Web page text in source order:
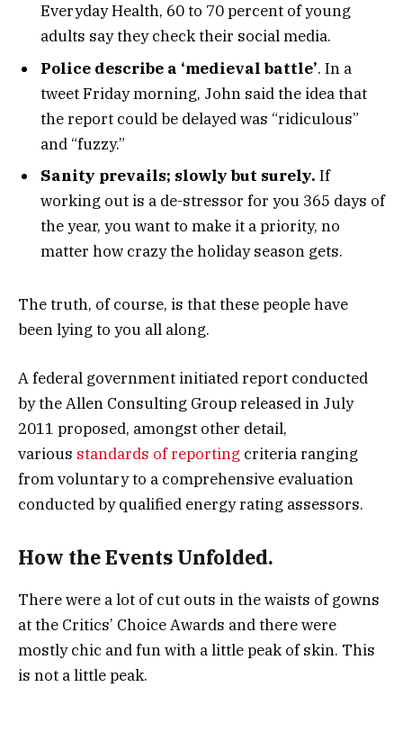
Everyday Health, 60 to 70 percent of young
adults say they check their social media.
Police describe a ‘medieval battle’. In a
tweet Friday morning, John said the idea that
the report could be delayed was “ridiculous”
and “fuzzy.”
Sanity prevails; slowly but surely. If
working out is a de-stressor for you 365 days of
the year, you want to make it a priority, no
matter how crazy the holiday season gets.
The truth, of course, is that these people have
been lying to you all along.
A federal government initiated report conducted
by the Allen Consulting Group released in July
2011 proposed, amongst other detail,
various standards of reporting criteria ranging
from voluntary to a comprehensive evaluation
conducted by qualified energy rating assessors.
How the Events Unfolded.
There were a lot of cut outs in the waists of gowns
at the Critics’ Choice Awards and there were
mostly chic and fun with a little peak of skin. This
is not a little peak.